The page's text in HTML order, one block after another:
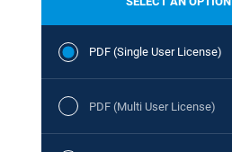
PDF (Single User License)
PDF (Multi User License)